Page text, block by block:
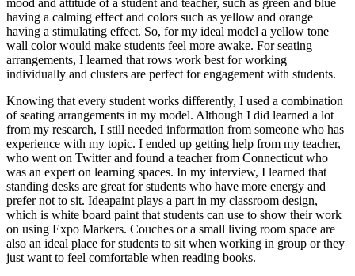
having a calming effect and colors such as yellow and orange
having a stimulating effect. So, for my ideal model a yellow tone
wall color would make students feel more awake. For seating
arrangements, I learned that rows work best for working
individually and clusters are perfect for engagement with students.
Knowing that every student works differently, I used a combination
of seating arrangements in my model. Although I did learned a lot
from my research, I still needed information from someone who has
experience with my topic. I ended up getting help from my teacher,
who went on Twitter and found a teacher from Connecticut who
was an expert on learning spaces. In my interview, I learned that
standing desks are great for students who have more energy and
prefer not to sit. Ideapaint plays a part in my classroom design,
which is white board paint that students can use to show their work
on using Expo Markers. Couches or a small living room space are
also an ideal place for students to sit when working in group or they
just want to feel comfortable when reading books.